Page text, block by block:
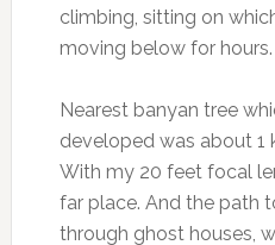
climbing, sitting on
moving below for hours.
Nearest banyan tree
developed was about 1
With my 20 feet focal
far place. And the path
through ghost houses,